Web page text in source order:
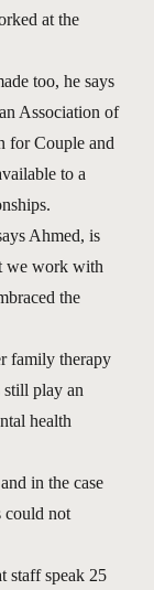
at the
too, he says
Association of
for Couple and
to a
Ahmed, is
we work with
the
family therapy
still play an
health
in the case
could not
staff speak 25